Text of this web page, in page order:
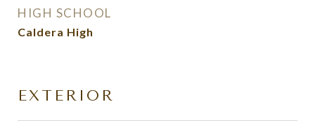
HIGH SCHOOL
Caldera High
EXTERIOR